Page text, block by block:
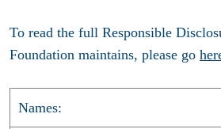
To read the full Responsible
Foundation maintains, please go
Names: